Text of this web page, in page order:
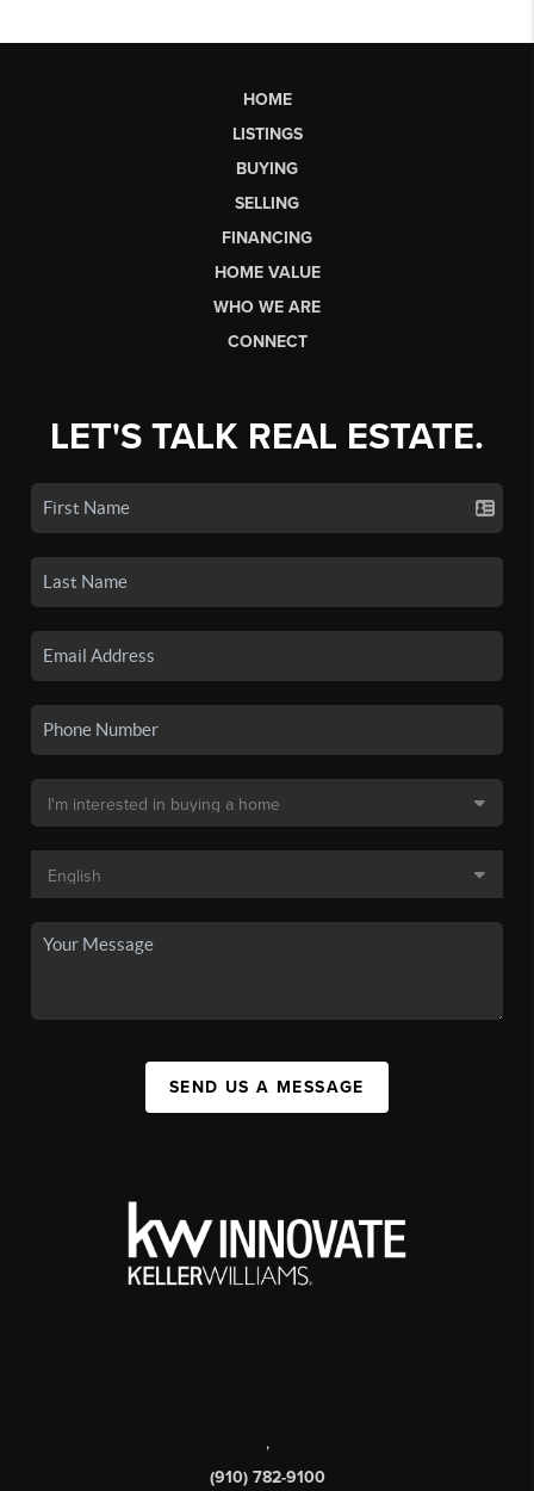
HOME
LISTINGS
BUYING
SELLING
FINANCING
HOME VALUE
WHO WE ARE
CONNECT
LET'S TALK REAL ESTATE.
SEND US A MESSAGE
,
(910) 782-9100